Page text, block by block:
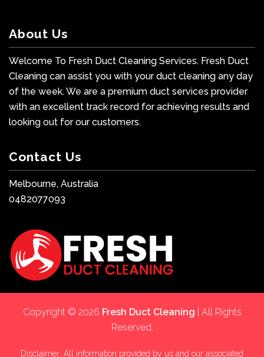
About Us
Welcome To Fresh Duct Cleaning Services. Fresh Duct
Cleaning can assist you with your duct cleaning any day
of the week. We are a premium duct services provider
with an excellent track record for achieving results and
looking out for our customers.
Contact Us
Melbourne, Australia
0482077093
Copyright © 2026 Fresh Duct Cleaning | All Rights
Reserved.
Disclaimer: All information provided by us and our associated